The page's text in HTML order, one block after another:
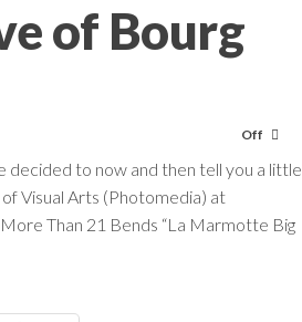
of Bourg
Off
decided to now and then tell you a little
Visual Arts (Photomedia) at
Than 21 Bends “La Marmotte Big